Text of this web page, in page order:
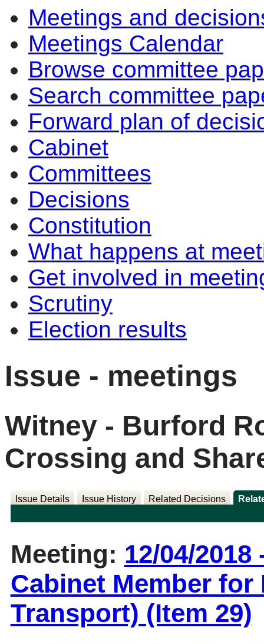
Meetings and
Meetings Calendar
Browse committee
Search committee
Forward plan of
Cabinet
Committees
Decisions
Constitution
What happens at
Get involved in
Scrutiny
Election results
Issue - meetings
Witney - Burford
Crossing and
Issue Details Issue History Related Decisions
Meeting: 12/04/
Cabinet Member
Transport) (Item 29)